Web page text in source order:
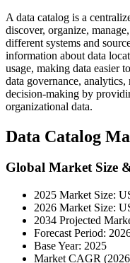
A data catalog is a
discover, organize,
different systems and
information about data
usage, making data easier
data governance,
decision-making by
organizational data.
Data Catalog
Global Market Size
2025 Market Size:
2026 Market Size:
2034 Projected
Forecast Period:
Base Year: 2025
Market CAGR